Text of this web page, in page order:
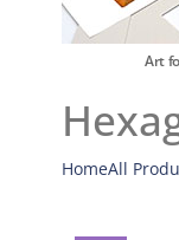
Art
HomeAll